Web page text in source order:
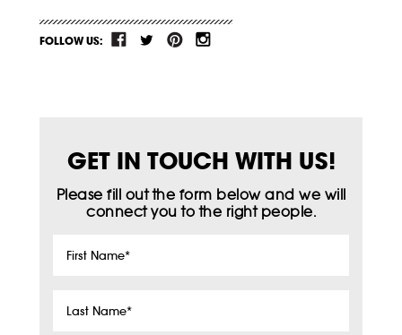
FOLLOW US:
GET IN TOUCH WITH US!
Please fill out the form below and we will
connect you to the right people.
First
Last